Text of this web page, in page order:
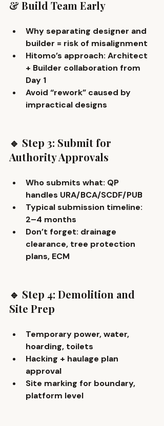
& Build Team Early
Why separating designer and
builder = risk of misalignment
Hitomo’s approach: Architect
+ Builder collaboration from
Day 1
Avoid “rework” caused by
impractical designs
🔹 Step 3: Submit for
Authority Approvals
Who submits what: QP
handles URA/BCA/SCDF/PUB
Typical submission timeline:
2–4 months
Don’t forget: drainage
clearance, tree protection
plans, ECM
🔹 Step 4: Demolition and
Site Prep
Temporary power, water,
hoarding, toilets
Hacking + haulage plan
approval
Site marking for boundary,
platform level